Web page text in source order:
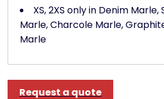
XS, 2XS only in Denim
Marle, Charcole Marle,
Marle
Request a quote